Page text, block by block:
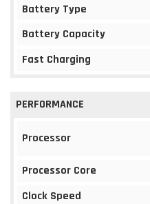
Battery Type
Battery Capacity
Fast Charging
PERFORMANCE
Processor
Processor Core
Clock Speed